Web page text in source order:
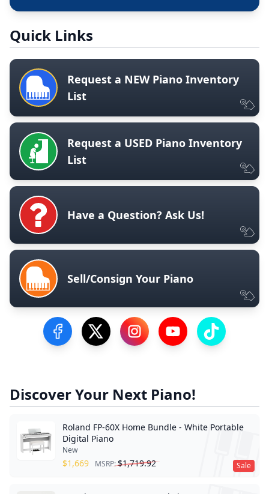
Quick Links
Request a NEW Piano Inventory
List
Request a USED Piano Inventory
List
Have a Question? Ask Us!
Sell/Consign Your Piano
Visit our Facebook Page
Visit our Twitter Profile
Visit our Instagram Profile
Visit our YouTube
Visit our
Discover Your Next Piano!
Sale
Roland FP-60X Home Bundle - White Portable
Digital Piano
New
$1,669 MSRP:$1,719.92